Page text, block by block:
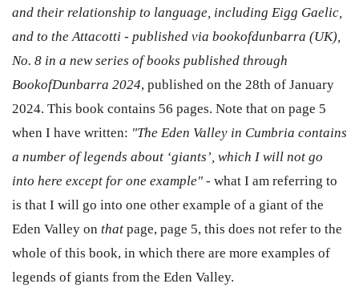
and their relationship to language, including Eigg Gaelic,
and to the Attacotti - published via bookofdunbarra (UK),
No. 8 in a new series of books published through
BookofDunbarra 2024, published on the 28th of January
2024. This book contains 56 pages. Note that on page 5
when I have written: "The Eden Valley in Cumbria contains
a number of legends about ‘giants’, which I will not go
into here except for one example" - what I am referring to
is that I will go into one other example of a giant of the
Eden Valley on that page, page 5, this does not refer to the
whole of this book, in which there are more examples of
legends of giants from the Eden Valley.